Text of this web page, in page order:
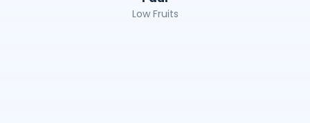
Low Fruits